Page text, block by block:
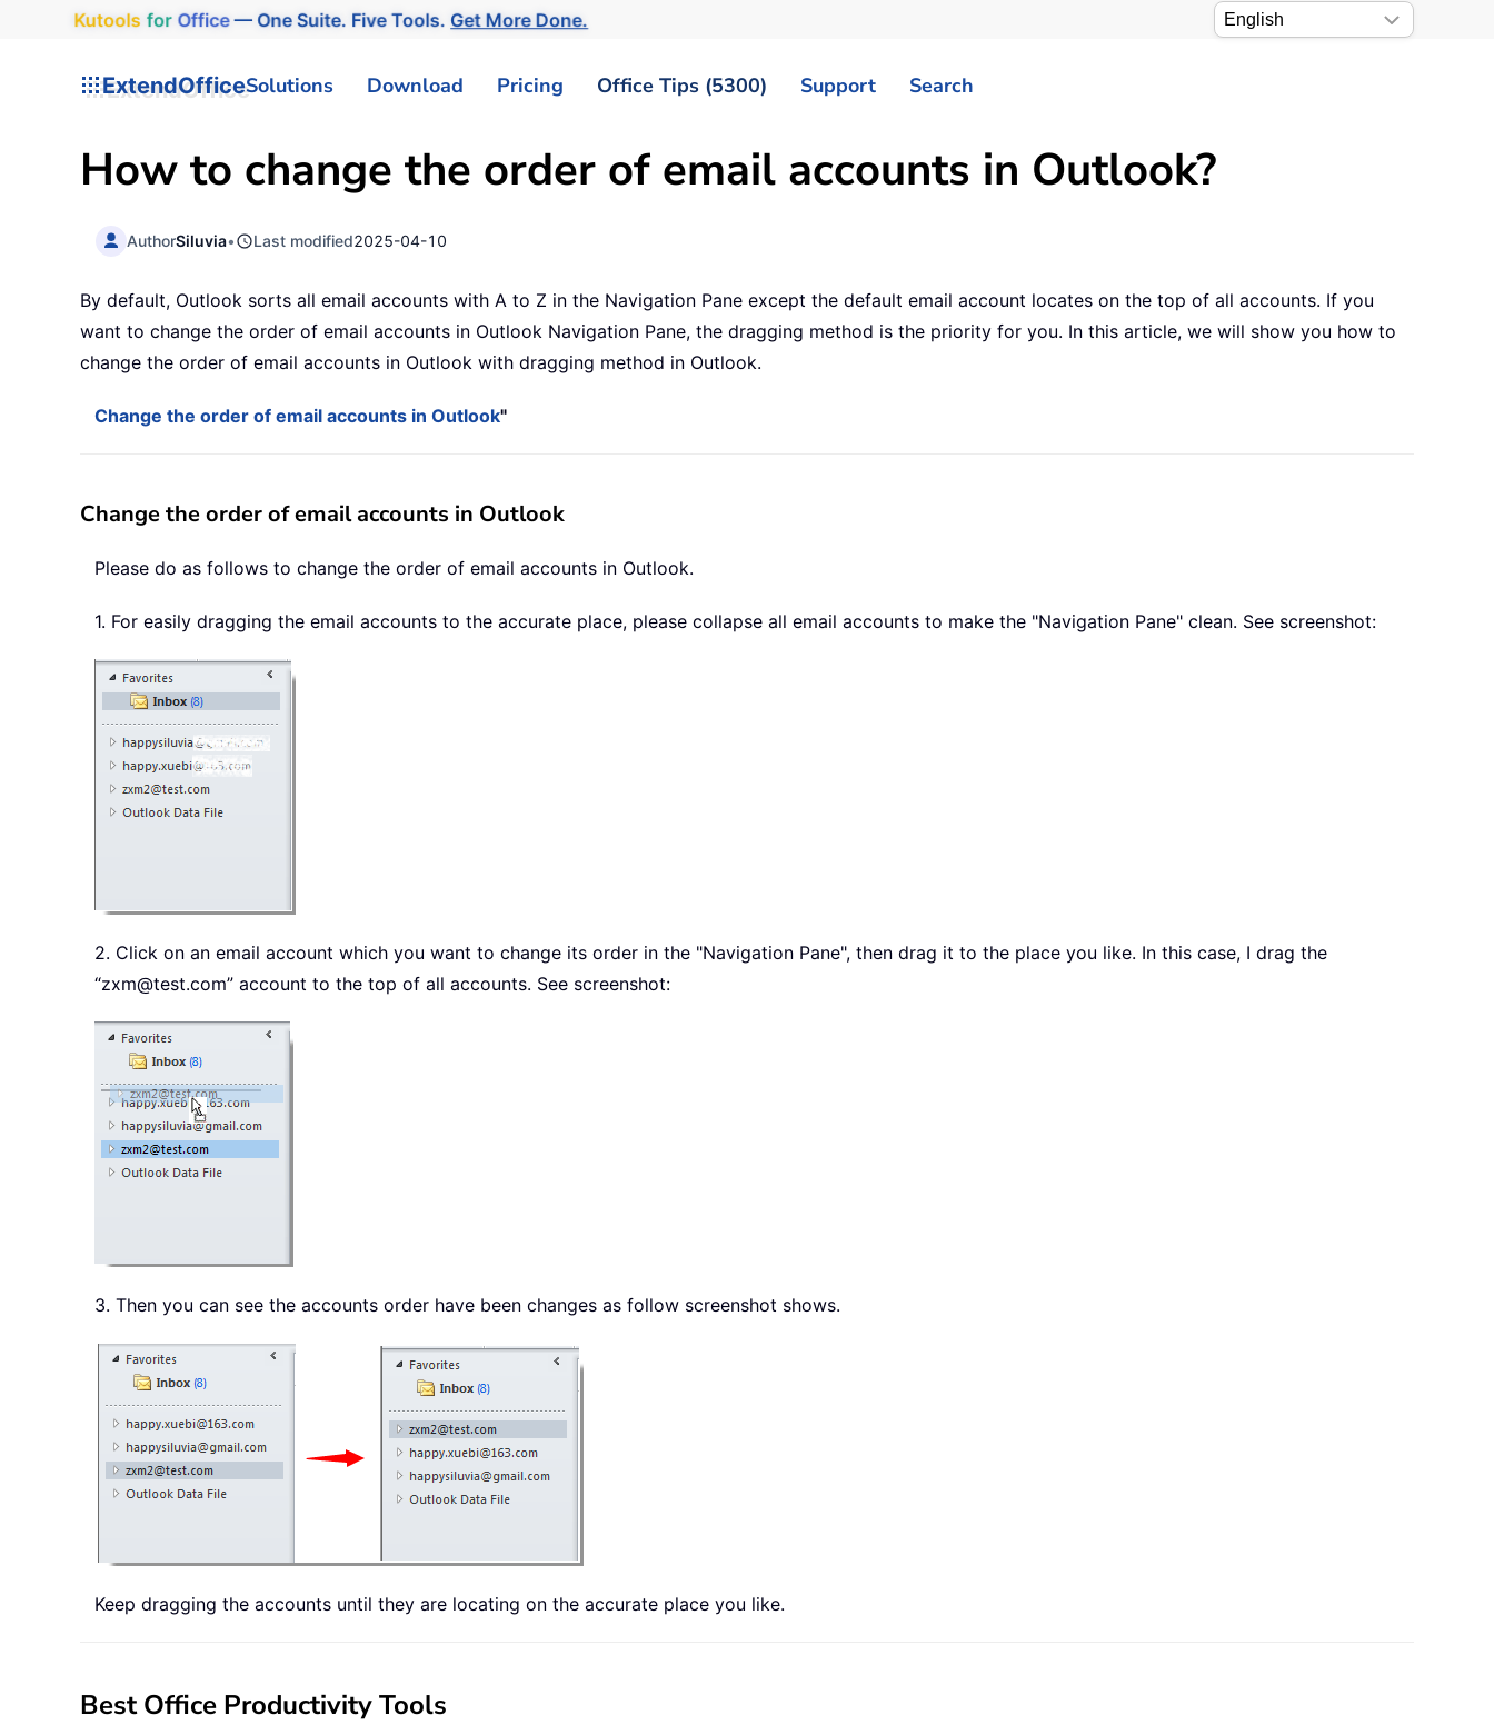
Kutools for Office— One Suite. Five Tools. Get More Done.
ExtendOfficeSolutions Download Pricing Office Tips (5300) Support Search
How to change the order of email accounts in Outlook?
AuthorSiluvia• Last modified2025-04-10
By default, Outlook sorts all email accounts with A to Z in the Navigation Pane except the default email account locates on the top of all accounts. If you
want to change the order of email accounts in Outlook Navigation Pane, the dragging method is the priority for you. In this article, we will show you how to
change the order of email accounts in Outlook with dragging method in Outlook.
Change the order of email accounts in Outlook"
Change the order of email accounts in Outlook
Please do as follows to change the order of email accounts in Outlook.
1. For easily dragging the email accounts to the accurate place, please collapse all email accounts to make the "Navigation Pane" clean. See screenshot:
2. Click on an email account which you want to change its order in the "Navigation Pane", then drag it to the place you like. In this case, I drag the
“zxm@test.com” account to the top of all accounts. See screenshot:
3. Then you can see the accounts order have been changes as follow screenshot shows.
Keep dragging the accounts until they are locating on the accurate place you like.
Best Office Productivity Tools